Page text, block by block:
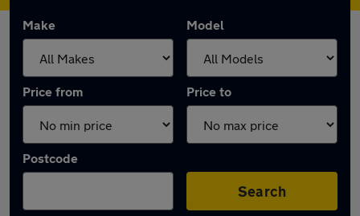
Make Model
Price from Price to
Postcode
Search